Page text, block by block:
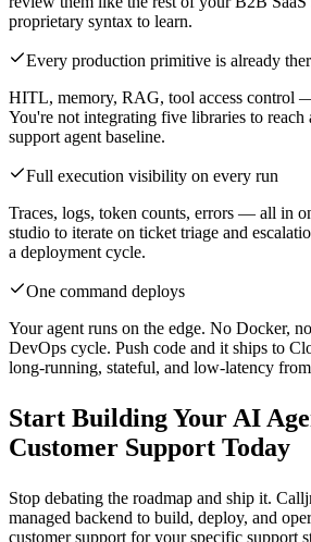
proprietary syntax to learn.
Every production primitive is already
HITL, memory, RAG, tool access control
You're not integrating five libraries to reach
support agent baseline.
Full execution visibility on every run
Traces, logs, token counts, errors — all in
studio to iterate on ticket triage and
a deployment cycle.
One command deploys
Your agent runs on the edge. No Docker,
DevOps cycle. Push code and it ships to
long-running, stateful, and low-latency
Start Building Your AI
Customer Support Today
Stop debating the roadmap and ship it.
managed backend to build, deploy, and
customer support for your specific support